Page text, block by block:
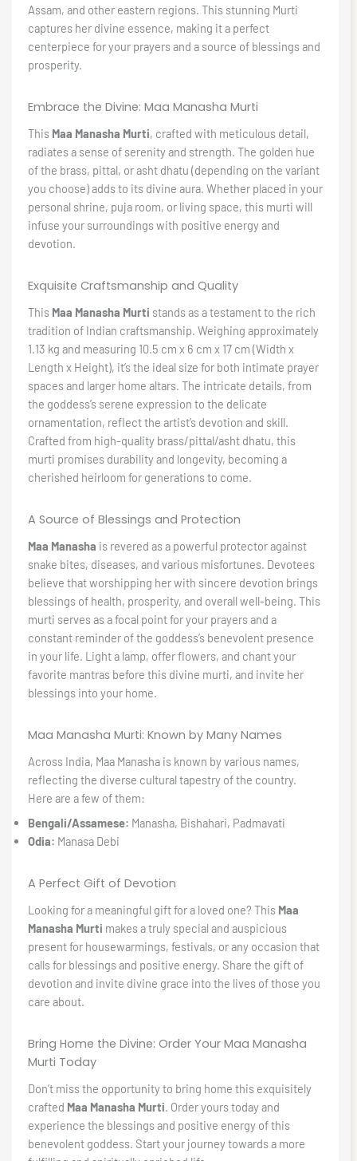
Assam, and other eastern regions. This stunning Murti
captures her divine essence, making it a perfect
centerpiece for your prayers and a source of blessings and
prosperity.
Embrace the Divine: Maa Manasha Murti
This Maa Manasha Murti, crafted with meticulous detail,
radiates a sense of serenity and strength. The golden hue
of the brass, pittal, or asht dhatu (depending on the variant
you choose) adds to its divine aura. Whether placed in your
personal shrine, puja room, or living space, this murti will
infuse your surroundings with positive energy and
devotion.
Exquisite Craftsmanship and Quality
This Maa Manasha Murti stands as a testament to the rich
tradition of Indian craftsmanship. Weighing approximately
1.13 kg and measuring 10.5 cm x 6 cm x 17 cm (Width x
Length x Height), it’s the ideal size for both intimate prayer
spaces and larger home altars. The intricate details, from
the goddess’s serene expression to the delicate
ornamentation, reflect the artist’s devotion and skill.
Crafted from high-quality brass/pittal/asht dhatu, this
murti promises durability and longevity, becoming a
cherished heirloom for generations to come.
A Source of Blessings and Protection
Maa Manasha is revered as a powerful protector against
snake bites, diseases, and various misfortunes. Devotees
believe that worshipping her with sincere devotion brings
blessings of health, prosperity, and overall well-being. This
murti serves as a focal point for your prayers and a
constant reminder of the goddess’s benevolent presence
in your life. Light a lamp, offer flowers, and chant your
favorite mantras before this divine murti, and invite her
blessings into your home.
Maa Manasha Murti: Known by Many Names
Across India, Maa Manasha is known by various names,
reflecting the diverse cultural tapestry of the country.
Here are a few of them:
Bengali/Assamese: Manasha, Bishahari, Padmavati
Odia: Manasa Debi
A Perfect Gift of Devotion
Looking for a meaningful gift for a loved one? This Maa
Manasha Murti makes a truly special and auspicious
present for housewarmings, festivals, or any occasion that
calls for blessings and positive energy. Share the gift of
devotion and invite divine grace into the lives of those you
care about.
Bring Home the Divine: Order Your Maa Manasha
Murti Today
Don’t miss the opportunity to bring home this exquisitely
crafted Maa Manasha Murti. Order yours today and
experience the blessings and positive energy of this
benevolent goddess. Start your journey towards a more